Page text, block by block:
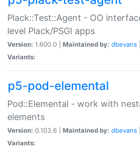
Plack::Test::Agent - OO
level Plack/PSGI apps
Version: 1.600.0 | Maintained by: dbevans
Variants:
p5-pod-elemental
Pod::Elemental - work with
elements
Version: 0.103.6 | Maintained by: dbevans
Variants: